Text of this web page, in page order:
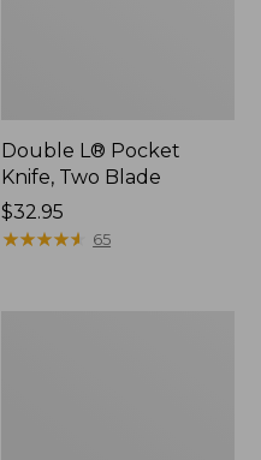
Double L® Pocket
Knife, Two Blade
Price:
$32.95
$32.95
★★★★★
★★★★★ 65